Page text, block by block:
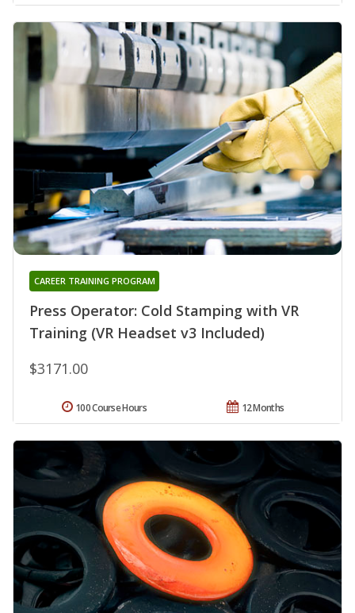
Press Operator: Cold Stamping with VR
Training (VR Headset v3 Included)
CAREER TRAINING PROGRAM
$3171.00
12 Months
100 Course Hours